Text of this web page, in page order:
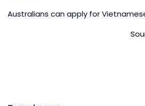
Australians can apply for